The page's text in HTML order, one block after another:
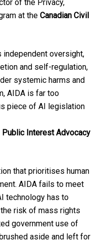
of the Privacy,
at the Canadian Civil
independent oversight,
and self-regulation,
systemic harms and
AIDA is far too
piece of AI legislation
Public Interest Advocacy
that prioritises human
AIDA fails to meet
technology has to
risk of mass rights
government use of
aside and left for